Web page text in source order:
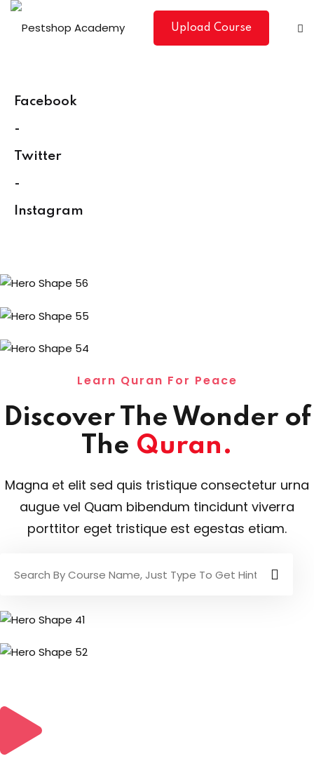
Skip
Upload Course
Facebook
-
Twitter
-
Instagram
Learn Quran For Peace
Discover The Wonder of
The Quran.
Magna et elit sed quis tristique consectetur urna
augue vel Quam bibendum tincidunt viverra
porttitor eget tristique est egestas etiam.